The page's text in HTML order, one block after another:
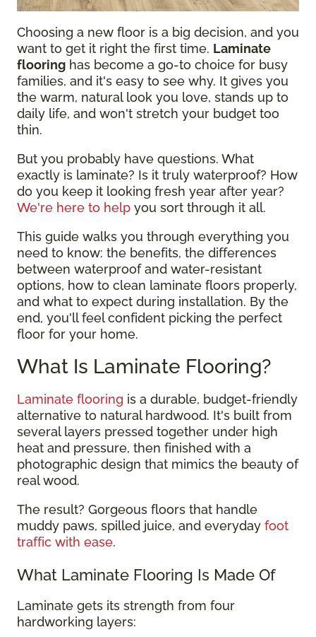
Choosing a new floor is a big decision, and you
want to get it right the first time. Laminate
flooring has become a go-to choice for busy
families, and it's easy to see why. It gives you
the warm, natural look you love, stands up to
daily life, and won't stretch your budget too
thin.
But you probably have questions. What
exactly is laminate? Is it truly waterproof? How
do you keep it looking fresh year after year?
We're here to help you sort through it all.
This guide walks you through everything you
need to know: the benefits, the differences
between waterproof and water-resistant
options, how to clean laminate floors properly,
and what to expect during installation. By the
end, you'll feel confident picking the perfect
floor for your home.
What Is Laminate Flooring?
Laminate flooring is a durable, budget-friendly
alternative to natural hardwood. It's built from
several layers pressed together under high
heat and pressure, then finished with a
photographic design that mimics the beauty of
real wood.
The result? Gorgeous floors that handle
muddy paws, spilled juice, and everyday foot
traffic with ease.
What Laminate Flooring Is Made Of
Laminate gets its strength from four
hardworking layers: